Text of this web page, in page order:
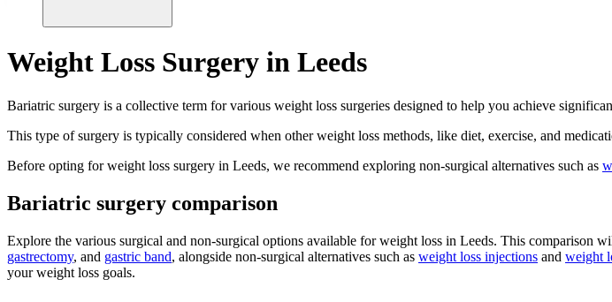
Weight Loss Surgery in Leeds
Bariatric surgery is a collective term for various weight loss surgeries designed to help you achieve
This type of surgery is typically considered when other weight loss methods, like diet, exercise, and
Before opting for weight loss surgery in Leeds, we recommend exploring non-surgical alternatives such as
Bariatric surgery comparison
Explore the various surgical and non-surgical options available for weight loss in Leeds. This comparison
gastrectomy, and gastric band, alongside non-surgical alternatives such as weight loss injections and weight
your weight loss goals.